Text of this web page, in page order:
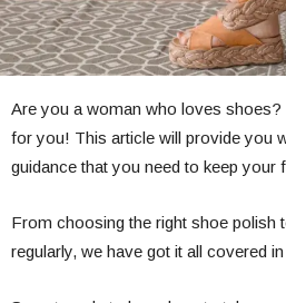
Are you a woman who loves
for you! This article will provide you
guidance that you need to keep your
From choosing the right shoe polish
regularly, we have got it all covered